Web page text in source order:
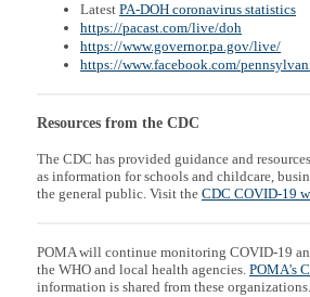
Latest PA-DOH coronavirus statistics
https://pacast.com/live/doh
https://www.governor.pa.gov/live/
https://www.facebook.com/
Resources from the CDC
The CDC has provided guidance and
as information for schools and childcare,
the general public. Visit the CDC COVID-19
POMA will continue monitoring COVID-19
the WHO and local health agencies. POMA's
information is shared from these organizations.